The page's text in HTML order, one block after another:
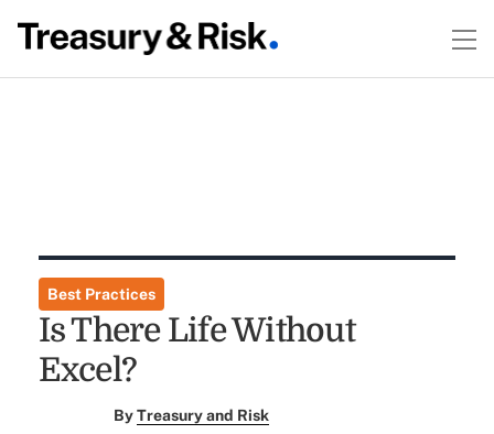
Best Practices
Is There Life Without
Excel?
ByTreasury and Risk